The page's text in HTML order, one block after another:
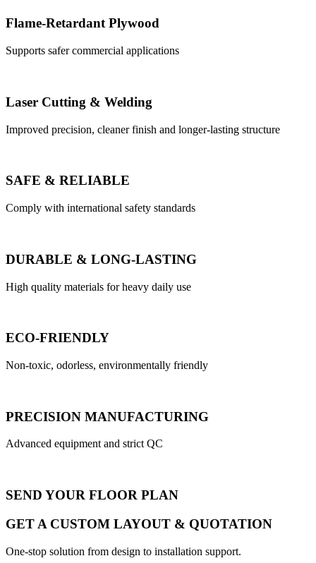
Flame-Retardant Plywood
Supports safer commercial applications
Laser Cutting & Welding
Improved precision, cleaner finish and longer-lasting structure
SAFE & RELIABLE
Comply with international safety standards
DURABLE & LONG-LASTING
High quality materials for heavy daily use
ECO-FRIENDLY
Non-toxic, odorless, environmentally friendly
PRECISION MANUFACTURING
Advanced equipment and strict QC
SEND YOUR FLOOR PLAN
GET A CUSTOM LAYOUT & QUOTATION
One-stop solution from design to installation support.